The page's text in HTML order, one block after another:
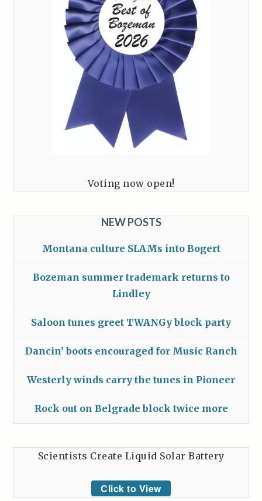
Voting now open!
NEW POSTS
Montana culture SLAMs into Bogert
Bozeman summer trademark returns to
Lindley
Saloon tunes greet TWANGy block party
Dancin’ boots encouraged for Music Ranch
Westerly winds carry the tunes in Pioneer
Rock out on Belgrade block twice more
Scientists Create Liquid Solar Battery
Click to View